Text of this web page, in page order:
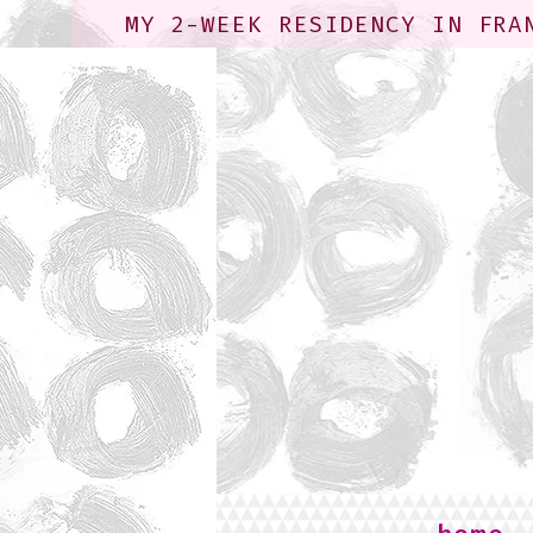
MY 2-WEEK RESIDENCY IN